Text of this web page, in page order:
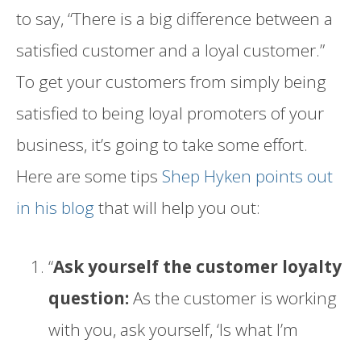
to say, “There is a big difference between a
satisfied customer and a loyal customer.”
To get your customers from simply being
satisfied to being loyal promoters of your
business, it’s going to take some effort.
Here are some tips Shep Hyken points out
in his blog that will help you out:
“Ask yourself the customer loyalty
question: As the customer is working
with you, ask yourself, ‘Is what I’m